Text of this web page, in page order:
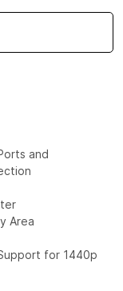
and
Area
for 1440p